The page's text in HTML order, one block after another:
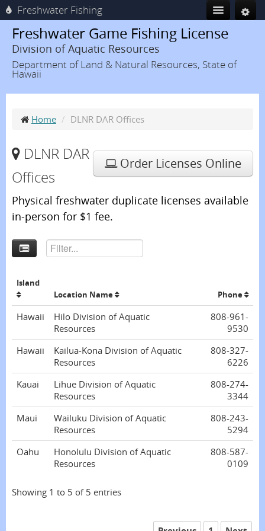
Freshwater Fishing
Freshwater Game Fishing License
Division of Aquatic Resources
Department of Land & Natural Resources, State of
Hawaii
Home / DLNR DAR Offices
Order Licenses Online
DLNR DAR
Offices
Physical freshwater duplicate licenses available
in-person for $1 fee.
Island
Location Name
Phone
Hawaii
Hilo Division of Aquatic
Resources
808-961-
9530
Hawaii
Kailua-Kona Division of Aquatic
Resources
808-327-
6226
Kauai
Lihue Division of Aquatic
Resources
808-274-
3344
Maui
Wailuku Division of Aquatic
Resources
808-243-
5294
Oahu
Honolulu Division of Aquatic
Resources
808-587-
0109
Showing 1 to 5 of 5 entries